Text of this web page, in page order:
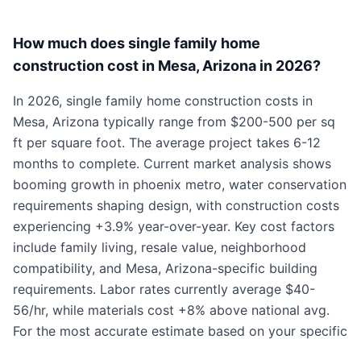
How much does single family home
construction cost in Mesa, Arizona in 2026?
In 2026, single family home construction costs in
Mesa, Arizona typically range from $200-500 per sq
ft per square foot. The average project takes 6-12
months to complete. Current market analysis shows
booming growth in phoenix metro, water conservation
requirements shaping design, with construction costs
experiencing +3.9% year-over-year. Key cost factors
include family living, resale value, neighborhood
compatibility, and Mesa, Arizona-specific building
requirements. Labor rates currently average $40-
56/hr, while materials cost +8% above national avg.
For the most accurate estimate based on your specific